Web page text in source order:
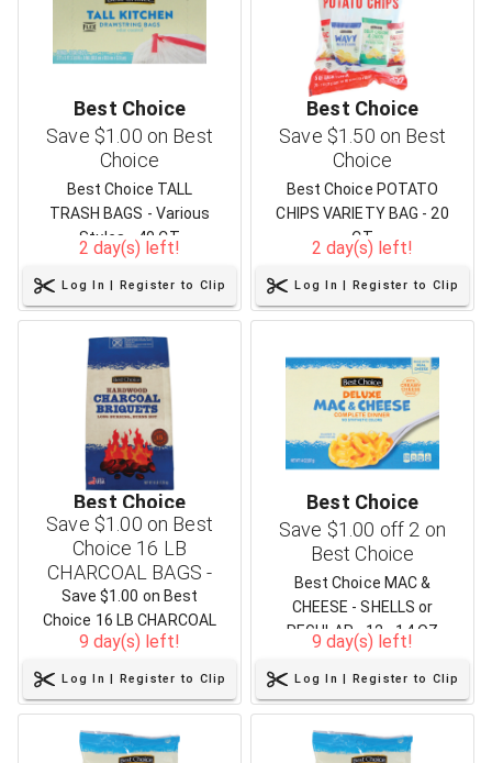
Best Choice
Save $1.00 on Best
Choice
Best Choice TALL
TRASH BAGS - Various
Styles - 40 CT
2 day(s) left!
Log In | Register to Clip
Best Choice
Save $1.50 on Best
Choice
Best Choice POTATO
CHIPS VARIETY BAG - 20
CT
2 day(s) left!
Log In | Register to Clip
Best Choice
Save $1.00 on Best
Choice 16 LB
CHARCOAL BAGS -
Three Varieties
Save $1.00 on Best
Choice 16 LB CHARCOAL
BAGS - Three Varieties
9 day(s) left!
Log In | Register to Clip
Best Choice
Save $1.00 off 2 on
Best Choice
Best Choice MAC &
CHEESE - SHELLS or
REGULAR - 12 - 14 OZ
9 day(s) left!
Log In | Register to Clip